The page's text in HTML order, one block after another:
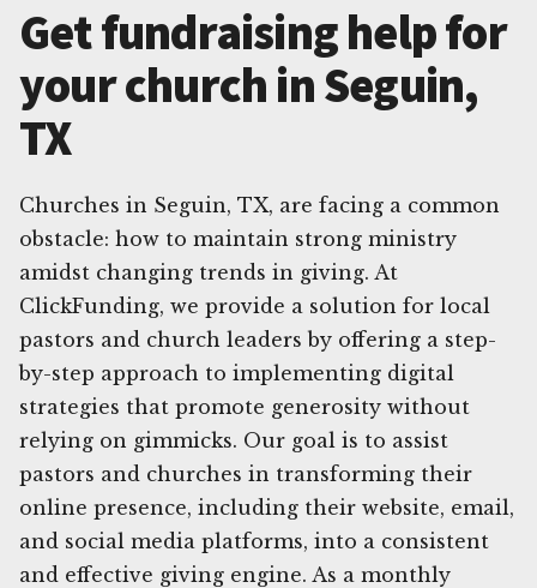
Get fundraising help for
your church in Seguin,
TX
Churches in Seguin, TX, are facing a common
obstacle: how to maintain strong ministry
amidst changing trends in giving. At
ClickFunding, we provide a solution for local
pastors and church leaders by offering a step-
by-step approach to implementing digital
strategies that promote generosity without
relying on gimmicks. Our goal is to assist
pastors and churches in transforming their
online presence, including their website, email,
and social media platforms, into a consistent
and effective giving engine. As a monthly